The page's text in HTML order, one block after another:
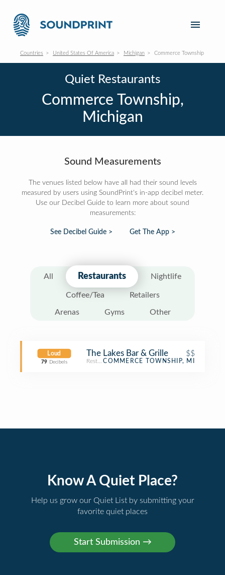
Countries United States Of America Michigan Commerce Township
Quiet Restaurants
Commerce Township,
Michigan
Sound Measurements
The venues listed below have all had their sound levels
measured by users using SoundPrint's in-app decibel meter.
Use our Decibel Guide to learn more about sound
measurements:
See Decibel Guide > Get The App >
All Restaurants Nightlife
Coffee/Tea Retailers
Arenas Gyms Other
Loud
79 Decibels
The Lakes Bar & Grille $$
RestaurantCOMMERCE TOWNSHIP, MI
Know A Quiet Place?
Help us grow our Quiet List by submitting your
favorite quiet places